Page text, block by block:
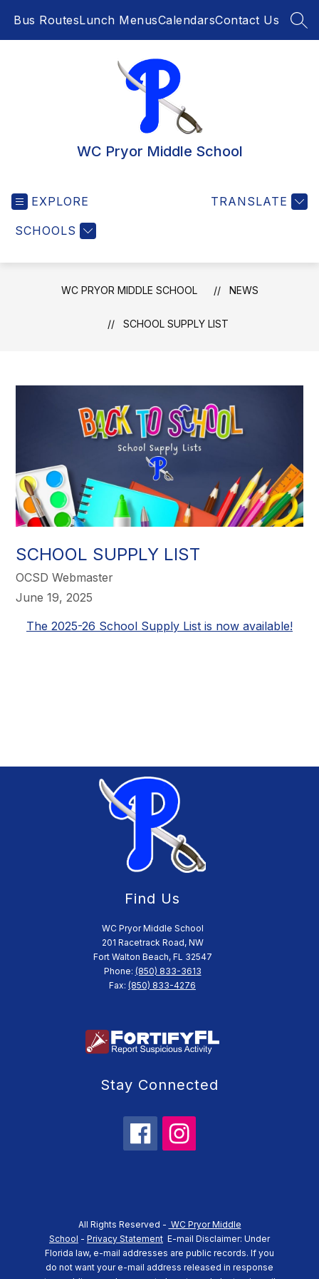
Bus RoutesLunch MenusCalendarsContact Us
WC Pryor Middle School
EXPLORE
SCHOOLS
TRANSLATE
WC PRYOR MIDDLE SCHOOL NEWS
SCHOOL SUPPLY LIST
SCHOOL SUPPLY LIST
OCSD Webmaster
June 19, 2025
The 2025-26 School Supply List is now available!
Find Us
WC Pryor Middle School
201 Racetrack Road, NW
Fort Walton Beach, FL 32547
Phone: (850) 833-3613
Fax: (850) 833-4276
Stay Connected
All Rights Reserved - WC Pryor Middle
School - Privacy Statement E-mail Disclaimer: Under
Florida law, e-mail addresses are public records. If you
do not want your e-mail address released in response